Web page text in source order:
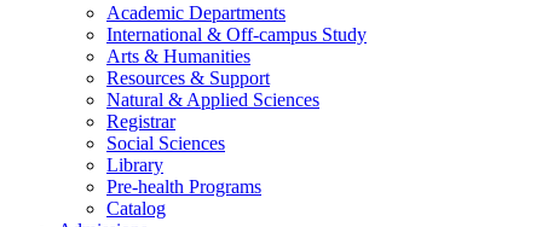
Academic Departments
International & Off-campus Study
Arts & Humanities
Resources & Support
Natural & Applied Sciences
Registrar
Social Sciences
Library
Pre-health Programs
Catalog